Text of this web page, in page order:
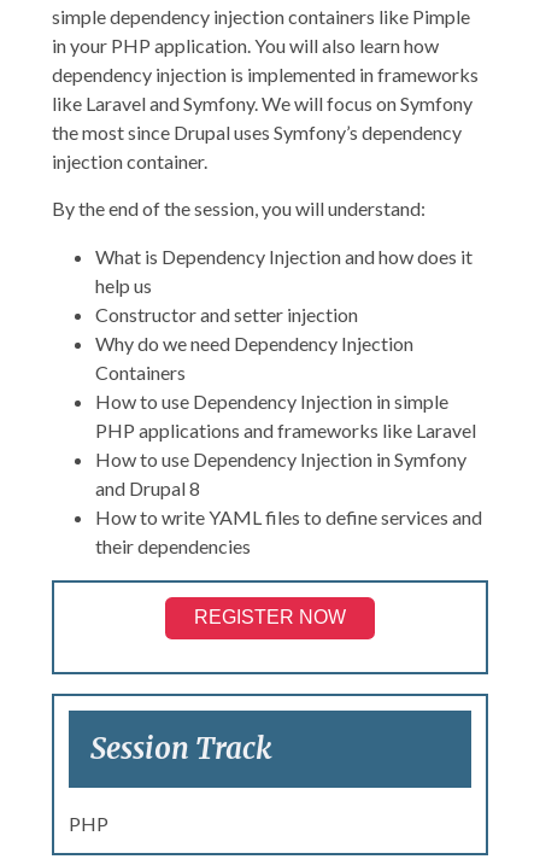
simple dependency injection containers like Pimple
in your PHP application. You will also learn how
dependency injection is implemented in frameworks
like Laravel and Symfony. We will focus on Symfony
the most since Drupal uses Symfony’s dependency
injection container.
By the end of the session, you will understand:
What is Dependency Injection and how does it
help us
Constructor and setter injection
Why do we need Dependency Injection
Containers
How to use Dependency Injection in simple
PHP applications and frameworks like Laravel
How to use Dependency Injection in Symfony
and Drupal 8
How to write YAML files to define services and
their dependencies
REGISTER NOW
Session Track
PHP